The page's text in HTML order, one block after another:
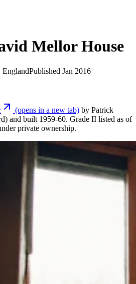
Mellor House
EnglandPublished Jan 2016
(opens in a new tab) by Patrick
and built 1959-60. Grade II listed as of
private ownership.